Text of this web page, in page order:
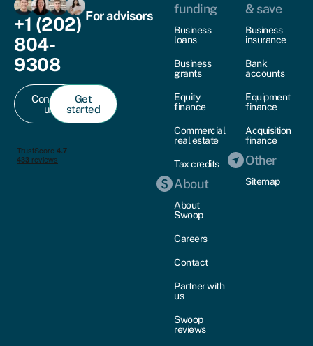
+1 (202)
804-
9308
Contact
us
Get
started
For advisors
funding
Business
loans
Business
grants
Equity
finance
Commercial
real estate
Tax credits
About
About
Swoop
Careers
Contact
Partner with
us
Swoop
reviews
& save
Business
insurance
Bank
accounts
Equipment
finance
Acquisition
finance
Other
Sitemap